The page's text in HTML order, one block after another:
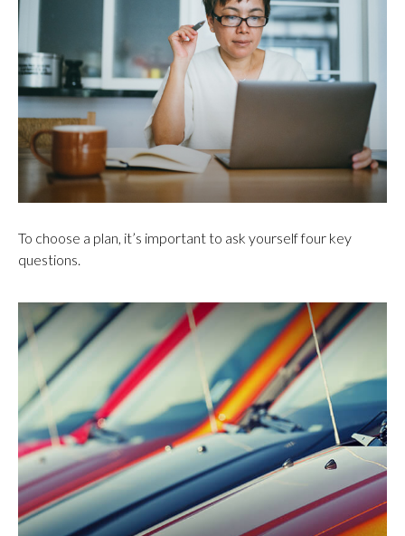
To choose a plan, it’s important to ask yourself four key
questions.